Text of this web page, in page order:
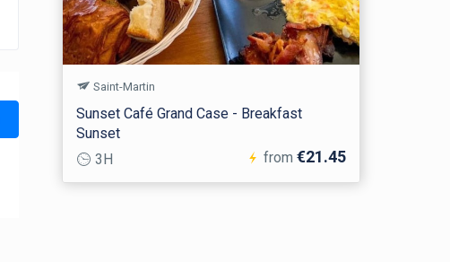
Saint-Martin
Sunset Café Grand Case - Breakfast
Sunset
3H
from €21.45